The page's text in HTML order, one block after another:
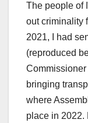
The people of
out criminality
2021, I had
(reproduced
bringing
where
place in 2022.